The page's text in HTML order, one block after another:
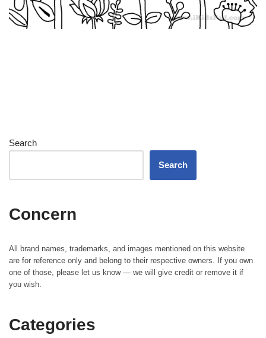
Search
Search
Concern
All brand names, trademarks, and images mentioned on this website
are for reference only and belong to their respective owners. If you own
one of those, please let us know — we will give credit or remove it if
you wish.
Categories